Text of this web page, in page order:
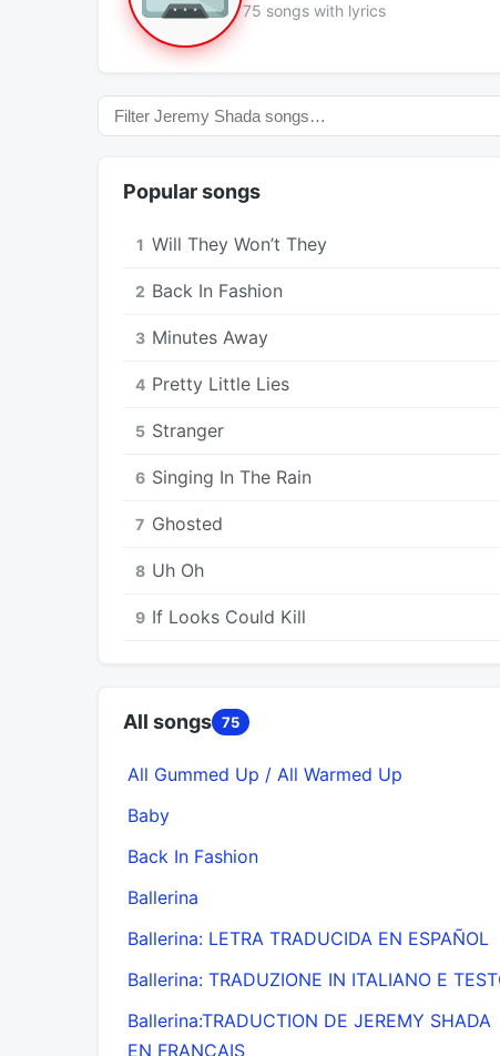
75 songs with lyrics
Popular songs
1 Will They Won’t They
2 Back In Fashion
3 Minutes Away
4 Pretty Little Lies
5 Stranger
6 Singing In The Rain
7 Ghosted
8 Uh Oh
9 If Looks Could Kill
All songs 75
All Gummed Up / All Warmed Up
Baby
Back In Fashion
Ballerina
Ballerina: LETRA TRADUCIDA EN ESPAÑOL
Ballerina: TRADUZIONE IN ITALIANO E
Ballerina:TRADUCTION DE JEREMY SHADA
EN FRANÇAIS